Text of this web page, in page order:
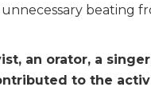
beating
an orator, a
to the